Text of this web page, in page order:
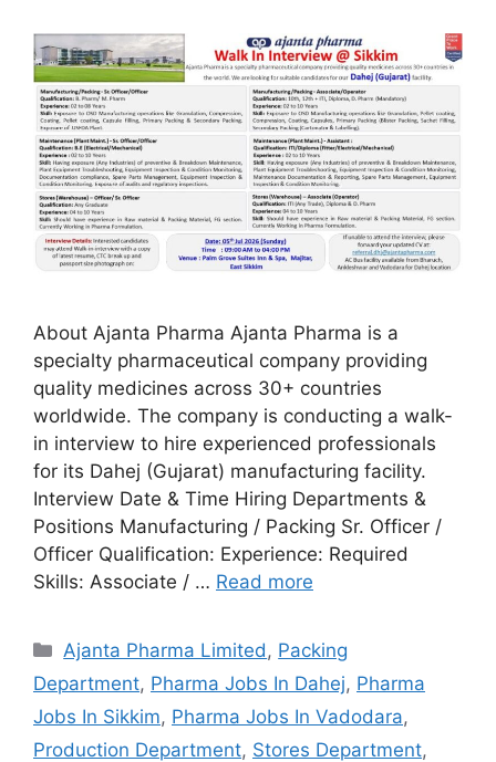
About Ajanta Pharma Ajanta Pharma is a
specialty pharmaceutical company providing
quality medicines across 30+ countries
worldwide. The company is conducting a walk-
in interview to hire experienced professionals
for its Dahej (Gujarat) manufacturing facility.
Interview Date & Time Hiring Departments &
Positions Manufacturing / Packing Sr. Officer /
Officer Qualification: Experience: Required
Skills: Associate / … Read more
Categories
Ajanta Pharma Limited , Packing
Department, Pharma Jobs In Dahej, Pharma
Jobs In Sikkim, Pharma Jobs In Vadodara,
Production Department, Stores Department,